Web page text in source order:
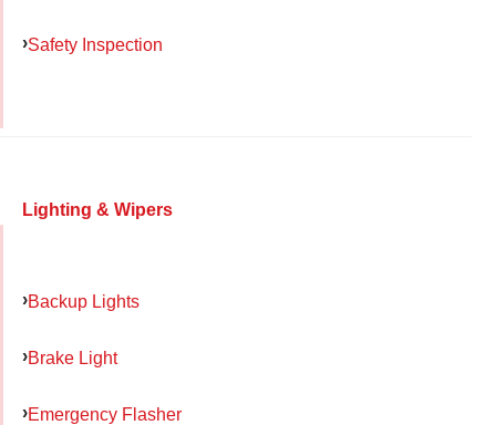
Safety Inspection
Lighting & Wipers
Backup Lights
Brake Light
Emergency Flasher